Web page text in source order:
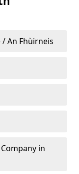
An Fhùirneis
in